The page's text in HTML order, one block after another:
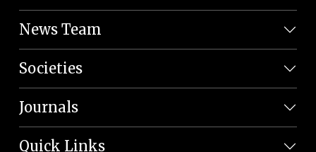
News Team
Societies
Journals
Quick Links